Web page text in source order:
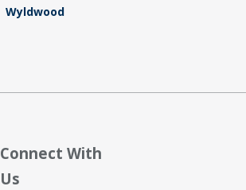
Wyldwood
Connect With
Us